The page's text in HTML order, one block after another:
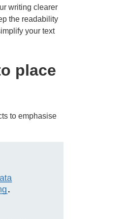
writing clearer
the readability
your text
place
to emphasise